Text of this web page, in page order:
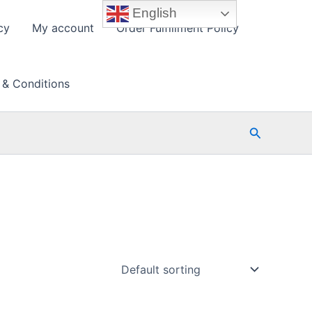
My account Order Fulfillment Policy
& Conditions
Search
English